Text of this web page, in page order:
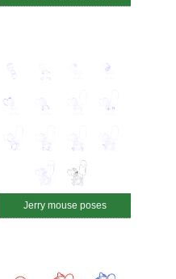
Jerry mouse poses